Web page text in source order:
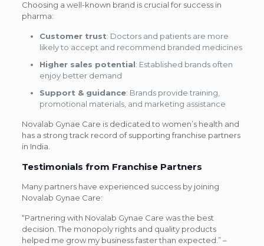
Choosing a well-known brand is crucial for success in
pharma:
Customer trust: Doctors and patients are more
likely to accept and recommend branded medicines
Higher sales potential: Established brands often
enjoy better demand
Support & guidance: Brands provide training,
promotional materials, and marketing assistance
Novalab Gynae Care is dedicated to women’s health and
has a strong track record of supporting franchise partners
in India.
Testimonials from Franchise Partners
Many partners have experienced success by joining
Novalab Gynae Care:
“Partnering with Novalab Gynae Care was the best
decision. The monopoly rights and quality products
helped me grow my business faster than expected.” –